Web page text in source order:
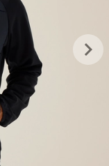
keyboard_arrow_right